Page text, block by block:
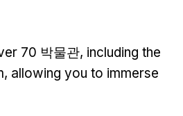
70 박물관, including the
, allowing you to immerse